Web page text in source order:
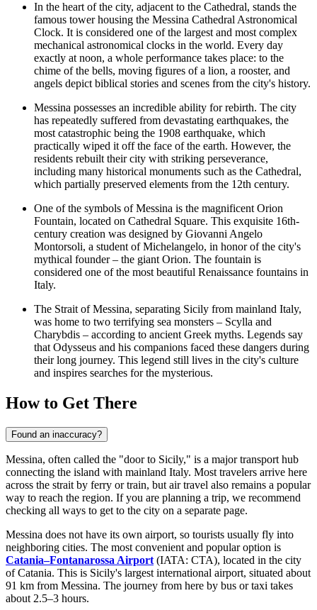
In the heart of the city, adjacent to the Cathedral, stands the
famous tower housing the Messina Cathedral Astronomical
Clock. It is considered one of the largest and most complex
mechanical astronomical clocks in the world. Every day
exactly at noon, a whole performance takes place: to the
chime of the bells, moving figures of a lion, a rooster, and
angels depict biblical stories and scenes from the city's history.
Messina possesses an incredible ability for rebirth. The city
has repeatedly suffered from devastating earthquakes, the
most catastrophic being the 1908 earthquake, which
practically wiped it off the face of the earth. However, the
residents rebuilt their city with striking perseverance,
including many historical monuments such as the Cathedral,
which partially preserved elements from the 12th century.
One of the symbols of Messina is the magnificentOrion
Fountain, located on Cathedral Square. This exquisite 16th-
century creation was designed by Giovanni Angelo
Montorsoli, a student of Michelangelo, in honor of the city's
mythical founder – the giant Orion. The fountain is
considered one of the most beautiful Renaissance fountains in
Italy.
The Strait of Messina, separating Sicily from mainland Italy,
was home to two terrifying sea monsters – Scylla and
Charybdis – according to ancient Greek myths. Legends say
that Odysseus and his companions faced these dangers during
their long journey. This legend still lives in the city's culture
and inspires searches for the mysterious.
How to Get There
Found an inaccuracy?
Messina, often called the "door to Sicily," is a major transport hub
connecting the island with mainland Italy. Most travelers arrive here
across the strait by ferry or train, but air travel also remains a popular
way to reach the region. If you are planning a trip, we recommend
checking all ways to get to the city on a separate page.
Messina does not have its own airport, so tourists usually fly into
neighboring cities. The most convenient and popular option is
Catania–Fontanarossa Airport (IATA: CTA), located in the city
of Catania. This is Sicily's largest international airport, situated about
91 km from Messina. The journey from here by bus or taxi takes
about 2.5–3 hours.